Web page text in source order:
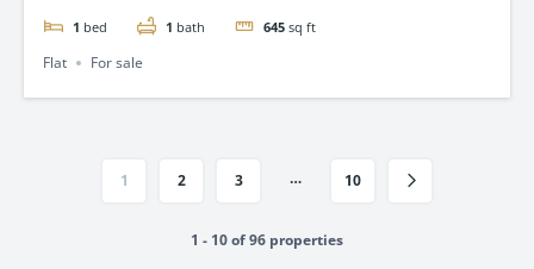
1 bed 1 bath 645 sq ft
Flat For sale
1 2 3 … 10
1 - 10 of 96 properties